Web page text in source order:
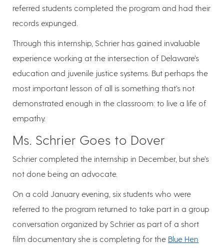
referred students completed the program and had their
records expunged.
Through this internship, Schrier has gained invaluable
experience working at the intersection of Delaware’s
education and juvenile justice systems. But perhaps the
most important lesson of all is something that’s not
demonstrated enough in the classroom: to live a life of
empathy.
Ms. Schrier Goes to Dover
Schrier completed the internship in December, but she’s
not done being an advocate.
On a cold January evening, six students who were
referred to the program returned to take part in a group
conversation organized by Schrier as part of a short
film documentary she is completing for the Blue Hen